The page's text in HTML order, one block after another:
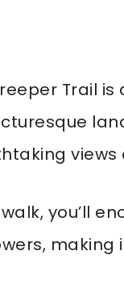
Trail
views
you’ll